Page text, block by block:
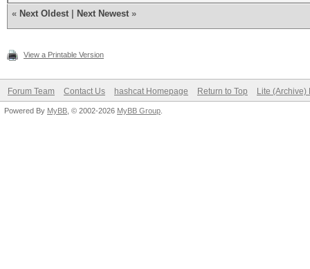
« Next Oldest Next Newest »
View a Printable Version
Forum Team Contact Us hashcat Homepage Return to Top Lite (Archive)
Powered By MyBB , © 2002-2026 MyBB Group